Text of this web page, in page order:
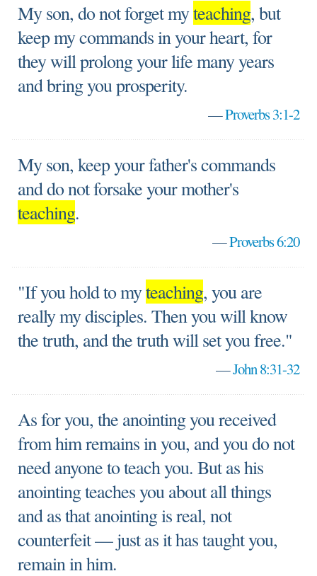
My son, do not forget myteaching, but
keep my commands in your heart, for
they will prolong your life many years
and bring you prosperity.
—Proverbs 3:1-2
My son, keep your father's commands
and do not forsake your mother's
teaching.
—Proverbs 6:20
"If you hold to myteaching, you are
really my disciples. Then you will know
the truth, and the truth will set you free."
—John 8:31-32
As for you, the anointing you received
from him remains in you, and you do not
need anyone to teach you. But as his
anointing teaches you about all things
and as that anointing is real, not
counterfeit — just as it has taught you,
remain in him.